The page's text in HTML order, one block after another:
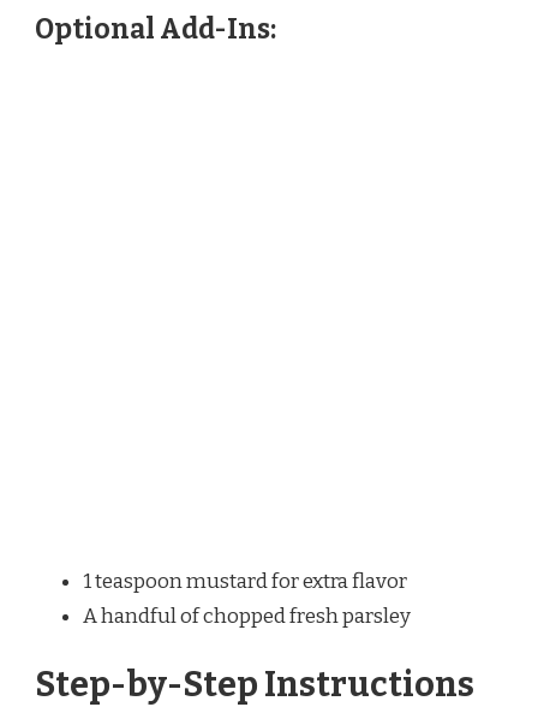
Optional Add-Ins:
1 teaspoon mustard for extra flavor
A handful of chopped fresh parsley
Step-by-Step Instructions